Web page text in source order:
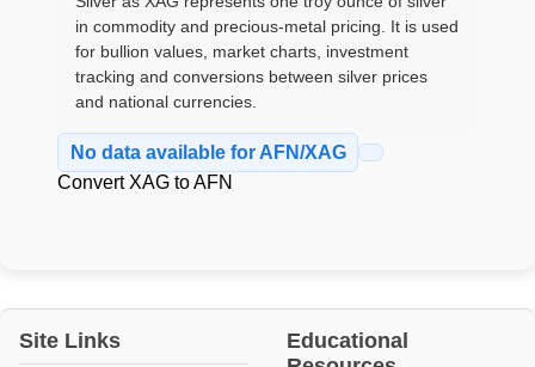
in commodity and precious-metal pricing. It is used
for bullion values, market charts, investment
tracking and conversions between silver prices
and national currencies.
No data available for AFN/XAG
Convert XAG to AFN
Site Links
Educational